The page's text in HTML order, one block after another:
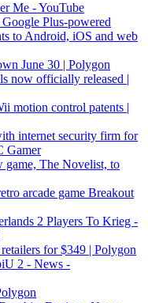
Me - YouTube
Plus-powered
to Android, iOS and web
June 30 | Polygon
now officially released |
motion control patents |
internet security firm for
Gamer
game, The Novelist, to
arcade game Breakout
2 Players To Krieg -
for $349 | Polygon
2 - News -